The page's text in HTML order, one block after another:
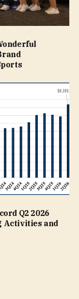
Q2 2026
Activities and